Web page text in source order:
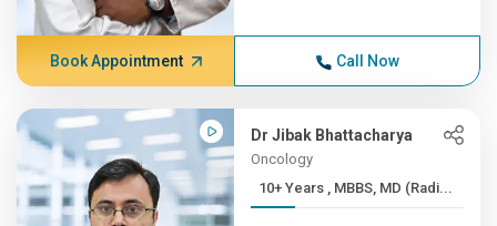
Book Appointment Call Now
Dr Jibak Bhattacharya
Oncology
10+ Years , MBBS, MD (Radi...